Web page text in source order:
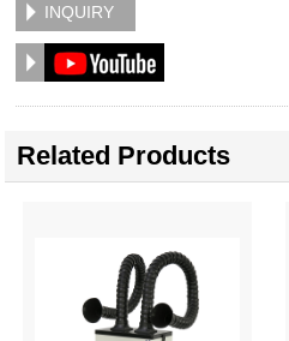
INQUIRY
Related Products